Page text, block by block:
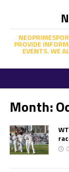
PROVIDE
EVENTS. WE
Month: